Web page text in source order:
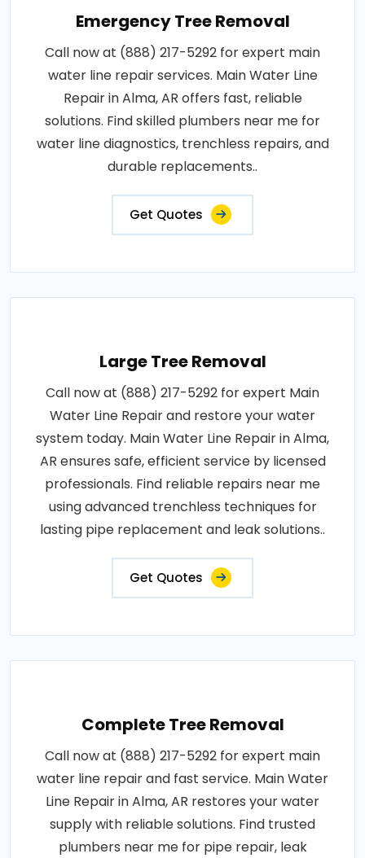
Emergency Tree Removal
Call now at (888) 217-5292 for expert main
water line repair services. Main Water Line
Repair in Alma, AR offers fast, reliable
solutions. Find skilled plumbers near me for
water line diagnostics, trenchless repairs, and
durable replacements..
Get Quotes
Large Tree Removal
Call now at (888) 217-5292 for expert Main
Water Line Repair and restore your water
system today. Main Water Line Repair in Alma,
AR ensures safe, efficient service by licensed
professionals. Find reliable repairs near me
using advanced trenchless techniques for
lasting pipe replacement and leak solutions..
Get Quotes
Complete Tree Removal
Call now at (888) 217-5292 for expert main
water line repair and fast service. Main Water
Line Repair in Alma, AR restores your water
supply with reliable solutions. Find trusted
plumbers near me for pipe repair, leak